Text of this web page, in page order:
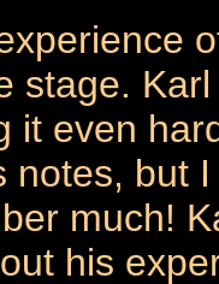
stage.
it even
notes, but
much!
his